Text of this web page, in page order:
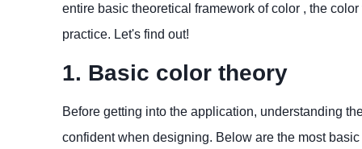
entire basic theoretical framework of color , the
practice. Let's find out!
1. Basic color theory
Before getting into the application, understanding
confident when designing. Below are the most basic